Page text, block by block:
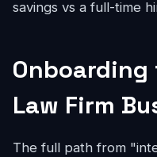
savings vs a full-time
Law Firm
The full path from